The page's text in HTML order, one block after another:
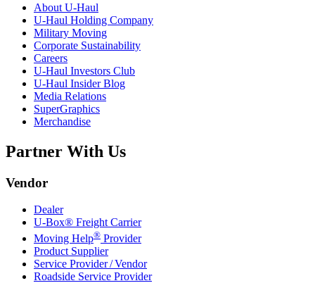
About U-Haul
U-Haul Holding Company
Military Moving
Corporate Sustainability
Careers
U-Haul Investors Club
U-Haul Insider Blog
Media Relations
SuperGraphics
Merchandise
Partner With Us
Vendor
Dealer
U-Box® Freight Carrier
Moving Help® Provider
Product Supplier
Service Provider / Vendor
Roadside Service Provider